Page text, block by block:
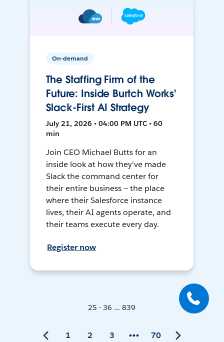
On-demand
The Staffing Firm of the
Future: Inside Burtch Works'
Slack-First AI Strategy
July 21, 2026 • 04:00 PM UTC • 60
min
Join CEO Michael Butts for an
inside look at how they've made
Slack the command center for
their entire business — the place
where their Salesforce instance
lives, their AI agents operate, and
their teams execute every day.
Register now
25 - 36 ... 839
1 2 3 70